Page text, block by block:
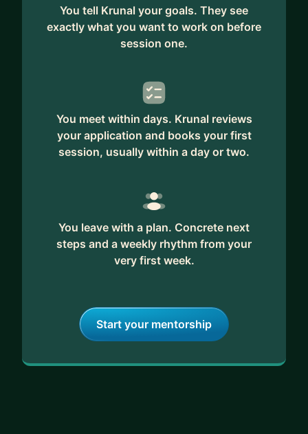
You tell Krunal your goals. They see
exactly what you want to work on before
session one.
You meet within days. Krunal reviews
your application and books your first
session, usually within a day or two.
You leave with a plan. Concrete next
steps and a weekly rhythm from your
very first week.
Start your mentorship